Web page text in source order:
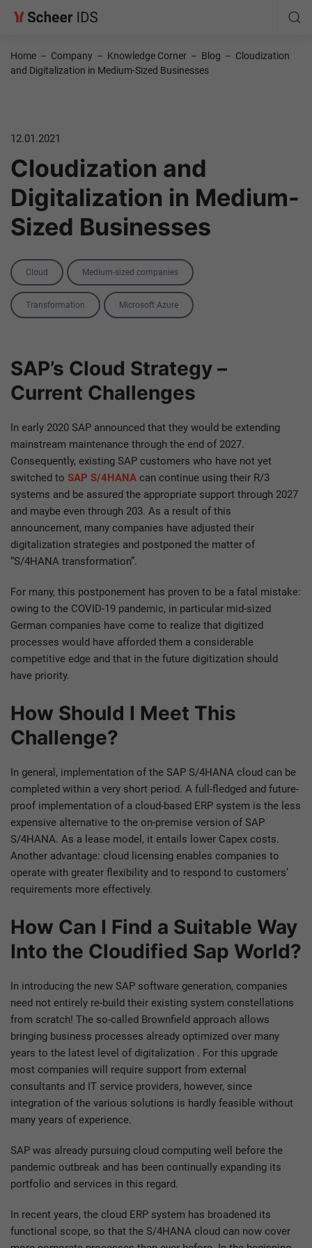
Home – Company – Knowledge Corner – Blog – Cloudization
and Digitalization in Medium-Sized Businesses
12.01.2021
Cloudization and
Digitalization in Medium-
Sized Businesses
Categories
Cloud Medium-sized companies
TagsTransformation Microsoft Azure
SAP’s Cloud Strategy –
Current Challenges
In early 2020 SAP announced that they would be extending
mainstream maintenance through the end of 2027.
Consequently, existing SAP customers who have not yet
switched to SAP S/4HANA can continue using their R/3
systems and be assured the appropriate support through 2027
and maybe even through 203. As a result of this
announcement, many companies have adjusted their
digitalization strategies and postponed the matter of
“S/4HANA transformation”.
For many, this postponement has proven to be a fatal mistake:
owing to the COVID-19 pandemic, in particular mid-sized
German companies have come to realize that digitized
processes would have afforded them a considerable
competitive edge and that in the future digitization should
have priority.
How Should I Meet This
Challenge?
In general, implementation of the SAP S/4HANA cloud can be
completed within a very short period. A full-fledged and future-
proof implementation of a cloud-based ERP system is the less
expensive alternative to the on-premise version of SAP
S/4HANA. As a lease model, it entails lower Capex costs.
Another advantage: cloud licensing enables companies to
operate with greater flexibility and to respond to customers’
requirements more effectively.
How Can I Find a Suitable Way
Into the Cloudified Sap World?
In introducing the new SAP software generation, companies
need not entirely re-build their existing system constellations
from scratch! The so-called Brownfield approach allows
bringing business processes already optimized over many
years to the latest level of digitalization . For this upgrade
most companies will require support from external
consultants and IT service providers, however, since
integration of the various solutions is hardly feasible without
many years of experience.
SAP was already pursuing cloud computing well before the
pandemic outbreak and has been continually expanding its
portfolio and services in this regard.
In recent years, the cloud ERP system has broadened its
functional scope, so that the S/4HANA cloud can now cover